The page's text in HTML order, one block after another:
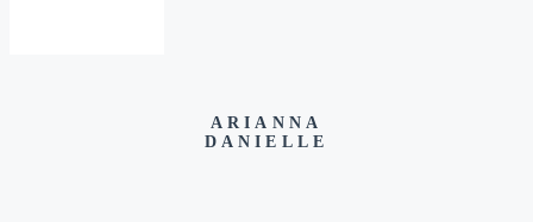
ARIANNA
DANIELLE